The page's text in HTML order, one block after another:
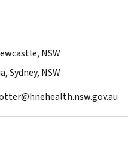
NSW
Sydney, NSW